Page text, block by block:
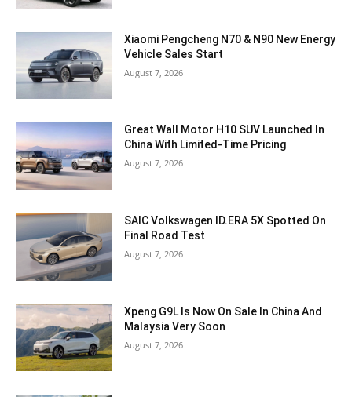
Xiaomi Pengcheng N70 & N90 New Energy
Vehicle Sales Start
August 7, 2026
Great Wall Motor H10 SUV Launched In
China With Limited-Time Pricing
August 7, 2026
SAIC Volkswagen ID.ERA 5X Spotted On
Final Road Test
August 7, 2026
Xpeng G9L Is Now On Sale In China And
Malaysia Very Soon
August 7, 2026